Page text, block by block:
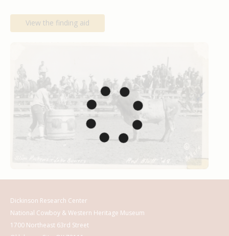
View the finding aid
Dickinson Research Center
National Cowboy & Western Heritage Museum
1700 Northeast 63rd Street